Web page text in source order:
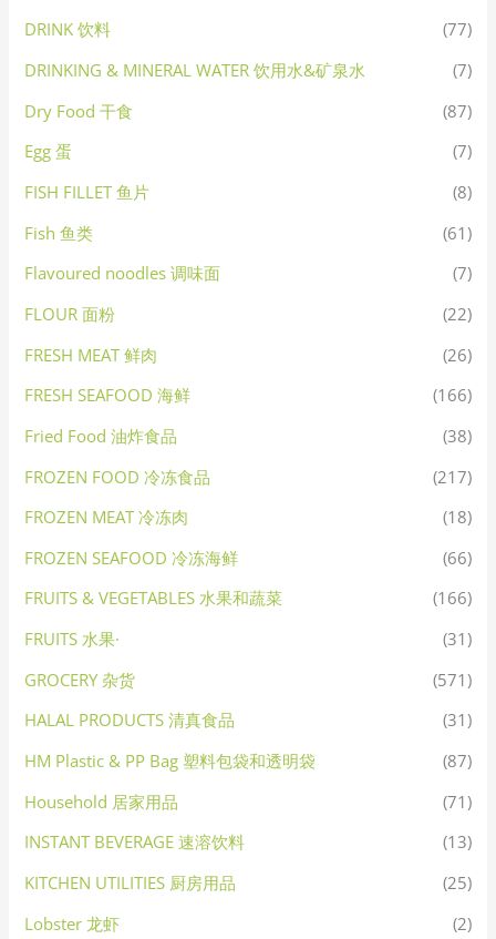
DRINK 饮料
(77)
DRINKING & MINERAL WATER 饮用水&矿泉水
(7)
Dry Food 干食
(87)
Egg 蛋
(7)
FISH FILLET 鱼片
(8)
Fish 鱼类
(61)
Flavoured noodles 调味面
(7)
FLOUR 面粉
(22)
FRESH MEAT 鲜肉
(26)
FRESH SEAFOOD 海鲜
(166)
Fried Food 油炸食品
(38)
FROZEN FOOD 冷冻食品
(217)
FROZEN MEAT 冷冻肉
(18)
FROZEN SEAFOOD 冷冻海鲜
(66)
FRUITS & VEGETABLES 水果和蔬菜
(166)
FRUITS 水果·
(31)
GROCERY 杂货
(571)
HALAL PRODUCTS 清真食品
(31)
HM Plastic & PP Bag 塑料包袋和透明袋
(87)
Household 居家用品
(71)
INSTANT BEVERAGE 速溶饮料
(13)
KITCHEN UTILITIES 厨房用品
(25)
Lobster 龙虾
(2)